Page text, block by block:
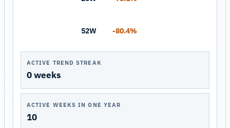
52W -80.4%
ACTIVE TREND STREAK
0 weeks
ACTIVE WEEKS IN ONE YEAR
10